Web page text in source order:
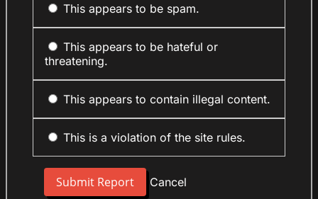
This appears to be spam.
This appears to be hateful or
threatening.
This appears to contain illegal content.
This is a violation of the site rules.
Cancel